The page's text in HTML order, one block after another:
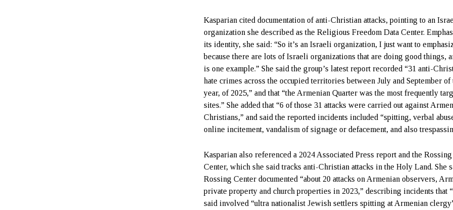
Kasparian cited documentation of anti-Christian attacks, pointing to an
organization she described as the Religious Freedom Data Center.
its identity, she said: “So it’s an Israeli organization, I just want to
because there are lots of Israeli organizations that are doing good things,
is one example.” She said the group’s latest report recorded “31 anti-
hate crimes across the occupied territories between July and September of
year, of 2025,” and that “the Armenian Quarter was the most frequently
sites.” She added that “6 of those 31 attacks were carried out against
Christians,” and said the reported incidents included “spitting, verbal
online incitement, vandalism of signage or defacement, and also
Kasparian also referenced a 2024 Associated Press report and the Rossing
Center, which she said tracks anti-Christian attacks in the Holy Land. She
Rossing Center documented “about 20 attacks on Armenian observers,
private property and church properties in 2023,” describing incidents that
said involved “ultra nationalist Jewish settlers spitting at Armenian